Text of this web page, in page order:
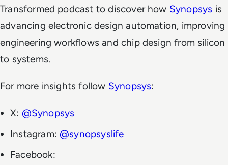
Transformed podcast to discover how Synopsys is
advancing electronic design automation, improving
engineering workflows and chip design from silicon
to systems.
For more insights follow Synopsys:
X: @Synopsys
Instagram: @synopsyslife
Facebook: